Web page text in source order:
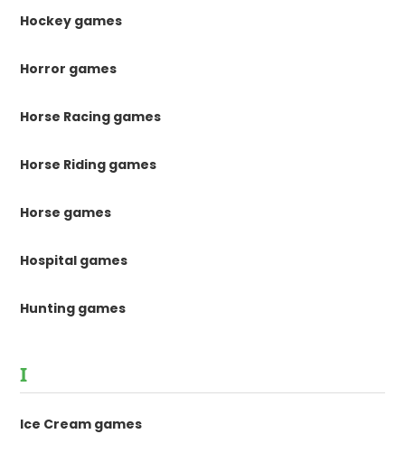
Hockey games
Horror games
Horse Racing games
Horse Riding games
Horse games
Hospital games
Hunting games
I
Ice Cream games